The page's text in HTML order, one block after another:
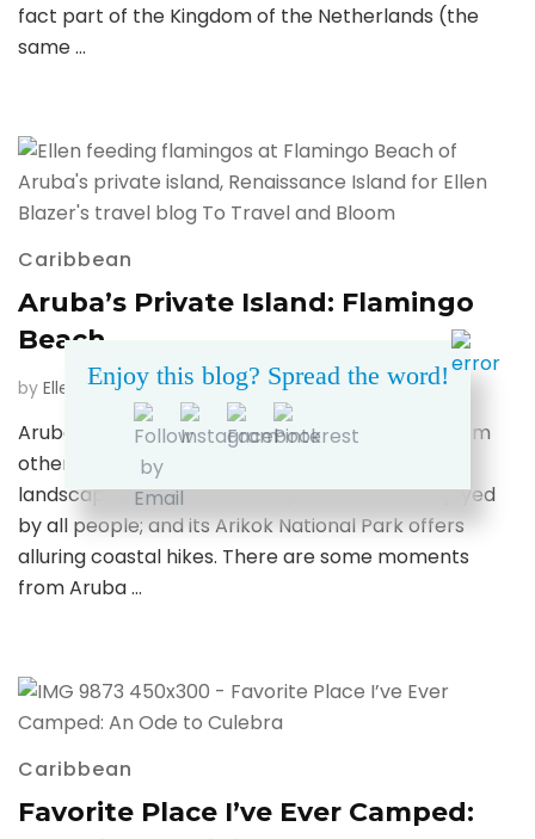
fact part of the Kingdom of the Netherlands (the
same …
Caribbean
Aruba’s Private Island: Flamingo
Beach
by Ellen Blazerupdated onMay 11, 2020 1 Comment
Private
Aruba has so much to offer — it stands apart from
other Caribbean islands with its unique desert
landscapes; all beaches are public & to be enjoyed
by all people; and its Arikok National Park offers
alluring coastal hikes. There are some moments
from Aruba …
Caribbean
Favorite Place I’ve Ever Camped:
Enjoy this blog? Spread the word!